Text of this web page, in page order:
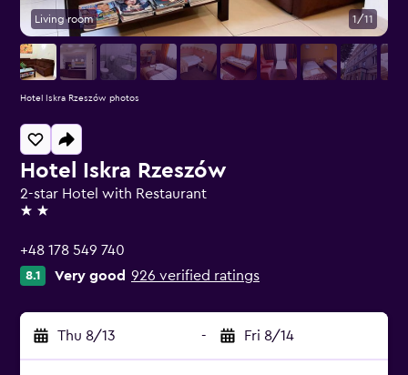
Hotel Iskra Rzeszów
2-star Hotel with Restaurant
2 stars
+48 178 549 740
8.1 Very good 926 verified ratings
Thu 8/13 - Fri 8/14
Living room 1/11
Hotel Iskra Rzeszów photos